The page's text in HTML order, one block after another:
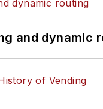
and dynamic